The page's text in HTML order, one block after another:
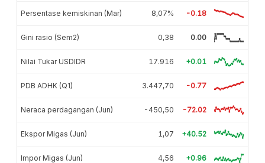
Persentase kemiskinan (Mar) 8,07% -0.18
Gini rasio (Sem2) 0,38 0.00
Nilai Tukar USDIDR 17.916 +0.01
PDB ADHK (Q1) 3.447,70 -0.77
Neraca perdagangan (Jun) -450,50 -72.02
Ekspor Migas (Jun) 1,07 +40.52
Impor Migas (Jun) 4,56 +0.96